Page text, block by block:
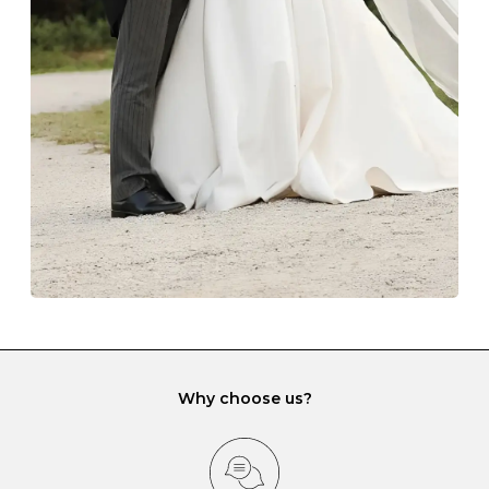
The protective boxes and pouches that are provided
with each Budrevich jewel have a special tarnish-proof
lining and are ideal. This will prevent scratching or
gemstone damage when they interact with one
another and unnecessary tangles. As a malleable
element, gold is particularly susceptible to scratching
when it rubs against diamonds and gemstones.
If you would prefer to store your diamond and
gemstone jewellery in a jewellery box, make sure yours
has different compartments or slots so that your jewels
can be kept separate.
Why choose us?